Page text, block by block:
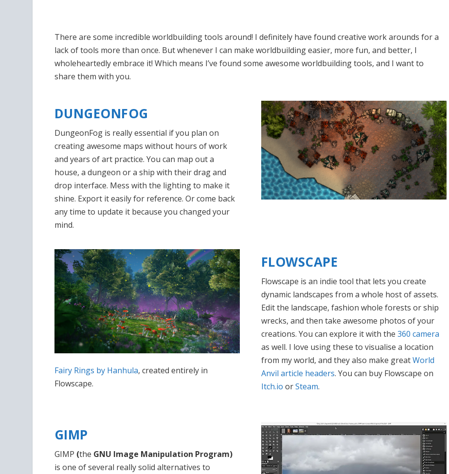
There are some incredible worldbuilding tools around! I definitely have found creative work arounds for a
lack of tools more than once. But whenever I can make worldbuilding easier, more fun, and better, I
wholeheartedly embrace it! Which means I’ve found some awesome worldbuilding tools, and I want to
share them with you.
DUNGEONFOG
DungeonFog is really essential if you plan on
creating awesome maps without hours of work
and years of art practice. You can map out a
house, a dungeon or a ship with their drag and
drop interface. Mess with the lighting to make it
shine. Export it easily for reference. Or come back
any time to update it because you changed your
mind.
Fairy Rings by Hanhula, created entirely in
Flowscape.
FLOWSCAPE
Flowscape is an indie tool that lets you create
dynamic landscapes from a whole host of assets.
Edit the landscape, fashion whole forests or ship
wrecks, and then take awesome photos of your
creations. You can explore it with the 360 camera
as well. I love using these to visualise a location
from my world, and they also make greatWorld
Anvil article headers. You can buy Flowscape on
Itch.io orSteam.
GIMP
GIMP (the GNU Image Manipulation Program)
is one of several really solid alternatives to